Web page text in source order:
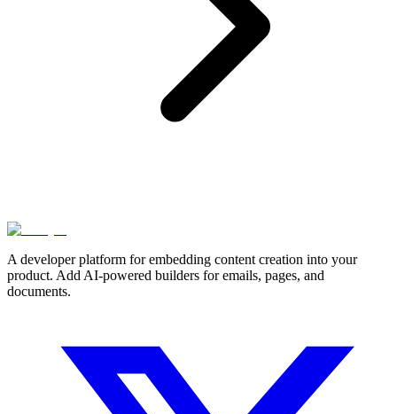
A developer platform for embedding content creation into your
product. Add AI-powered builders for emails, pages, and
documents.